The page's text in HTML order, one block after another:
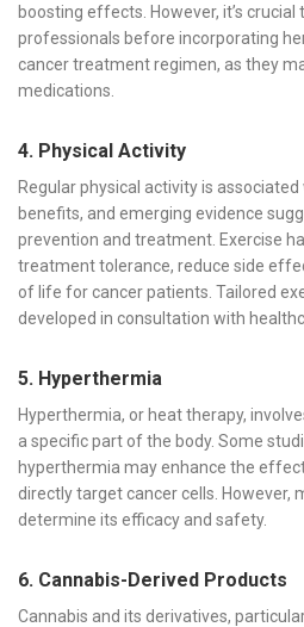
boosting effects. However, it’s
professionals before incorporating
cancer treatment regimen, as they
medications.
4. Physical Activity
Regular physical activity is
benefits, and emerging evidence
prevention and treatment. Exercise
treatment tolerance, reduce side
of life for cancer patients. Tailored
developed in consultation with
5. Hyperthermia
Hyperthermia, or heat therapy,
a specific part of the body. Some
hyperthermia may enhance the
directly target cancer cells. However,
determine its efficacy and safety.
6. Cannabis-Derived Products
Cannabis and its derivatives,